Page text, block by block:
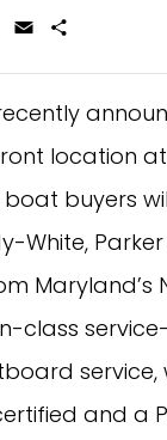
LinkedIn
Email
location at
boat buyers
White,
Maryland’s
class
service,
and a